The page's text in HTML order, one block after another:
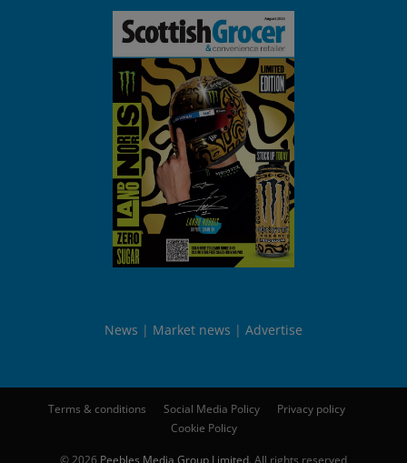
News Market news Advertise
Terms & conditions Social Media Policy
Privacy policy
Cookie Policy
© 2026 Peebles Media Group Limited. All rights reserved